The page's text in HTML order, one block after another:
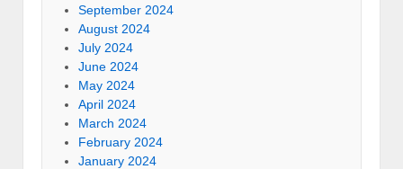
September 2024
August 2024
July 2024
June 2024
May 2024
April 2024
March 2024
February 2024
January 2024